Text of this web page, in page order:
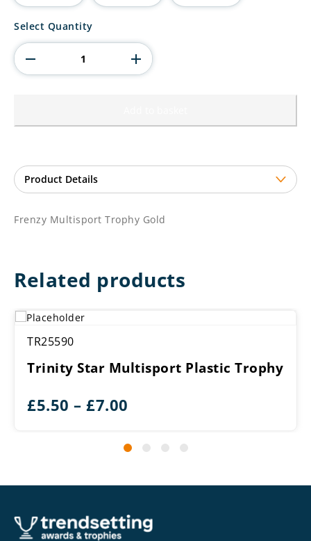
Frenzy
Trophy
Gold
quantity
Select Quantity
Frenzy Multisport Trophy Gold
Related products
TR25590
Trinity Star Multisport Plastic Trophy
£5.50 – £7.00
£5.50
£7.00